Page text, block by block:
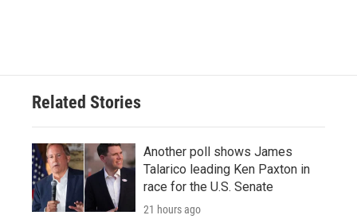
Related Stories
Another poll shows James
Talarico leading Ken Paxton in
race for the U.S. Senate
21 hours ago